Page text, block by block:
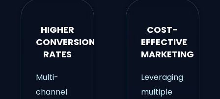
HIGHER
CONVERSION
RATES
Multi-
channel
COST-
EFFECTIVE
MARKETING
Leveraging
multiple